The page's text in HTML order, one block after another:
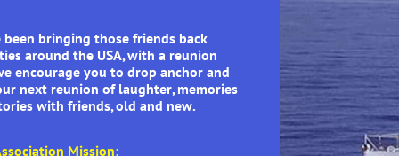
been bringing those friends back
around the USA, with a reunion
encourage you to drop anchor and
next reunion of laughter, memories
with friends, old and new.
Mission: